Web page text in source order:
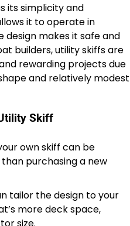
its simplicity and
it to operate in
design makes it safe and
builders, utility skiffs are
rewarding projects due
and relatively modest
Skiff
own skiff can be
purchasing a new
tailor the design to your
more deck space,